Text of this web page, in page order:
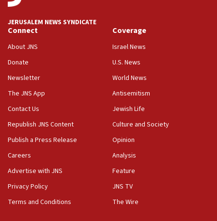
CRIF marks anniversary of 1982 Jo Goldenberg attack
14:25
Religious Zionism Party posts Samaria road signs to keep
cooperation
13:05
roadmap
12:22
Netanyahu dismisses ‘wave of rumors’ about Israeli retreat
11:52
Israeli families enter new town in northern Samaria
JERUSALEM NEWS SYNDICATE
Connect
About JNS
Donate
Newsletter
The JNS App
Contact Us
Republish JNS Content
Publish a Press Release
Careers
Advertise with JNS
Privacy Policy
Terms and Conditions
Coverage
Israel News
U.S. News
World News
Antisemitism
Jewish Life
Culture and Society
Opinion
Analysis
Feature
JNS TV
The Wire